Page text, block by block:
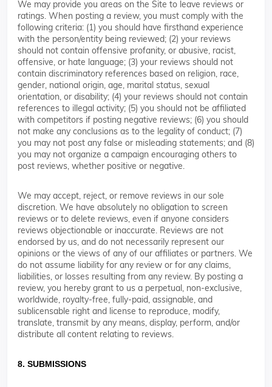
We may provide you areas on the Site to leave reviews or
ratings. When posting a review, you must comply with the
following criteria: (1) you should have firsthand experience
with the person/entity being reviewed; (2) your reviews
should not contain offensive profanity, or abusive, racist,
offensive, or hate language; (3) your reviews should not
contain discriminatory references based on religion, race,
gender, national origin, age, marital status, sexual
orientation, or disability; (4) your reviews should not contain
references to illegal activity; (5) you should not be affiliated
with competitors if posting negative reviews; (6) you should
not make any conclusions as to the legality of conduct; (7)
you may not post any false or misleading statements; and (8)
you may not organize a campaign encouraging others to
post reviews, whether positive or negative.
We may accept, reject, or remove reviews in our sole
discretion. We have absolutely no obligation to screen
reviews or to delete reviews, even if anyone considers
reviews objectionable or inaccurate. Reviews are not
endorsed by us, and do not necessarily represent our
opinions or the views of any of our affiliates or partners. We
do not assume liability for any review or for any claims,
liabilities, or losses resulting from any review. By posting a
review, you hereby grant to us a perpetual, non-exclusive,
worldwide, royalty-free, fully-paid, assignable, and
sublicensable right and license to reproduce, modify,
translate, transmit by any means, display, perform, and/or
distribute all content relating to reviews.
8. SUBMISSIONS